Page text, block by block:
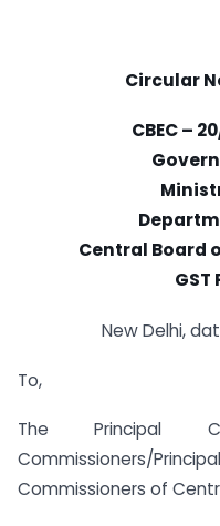
Circular
CBEC –
Central Board
GST
New Delhi,
To,
The Principal
Commissioners/
Commissioners of